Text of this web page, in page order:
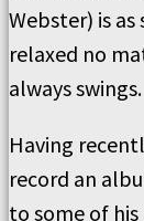
Webster) is
relaxed no
always swings.
Having
record an
to some of